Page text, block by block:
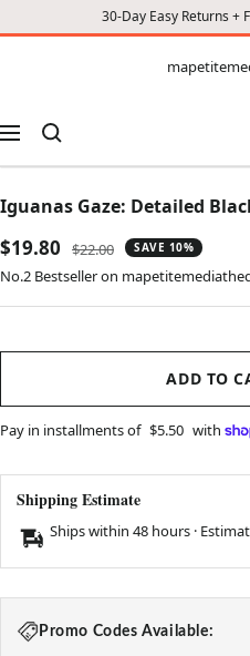
30-Day Easy Returns +
CONTENT
Navigation
Iguanas Gaze: Detailed
Sale
price
$19.80
Regular
price
$22.00 SAVE 10%
No.2 Bestseller on
ADD TO
Pay in installments of $5.50 with
Shipping Estimate
Ships within 48 hours ·
Promo Codes Available: